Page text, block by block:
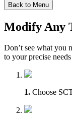
Back to Menu
Modify Any
Don’t see what you
to your precise
1. Choose